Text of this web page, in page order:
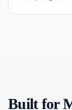
Built for